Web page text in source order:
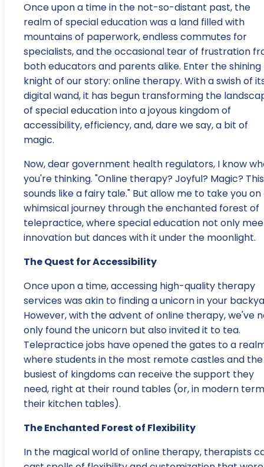
Once upon a time in the not-so-distant past, the
realm of special education was a land filled with
mountains of paperwork, endless commutes for
specialists, and the occasional tear of frustration
both educators and parents alike. Enter the shining
knight of our story: online therapy. With a swish of
digital wand, it has begun transforming the
of special education into a joyous kingdom of
accessibility, efficiency, and, dare we say, a bit of
magic.
Now, dear government health regulators, I know
you're thinking. "Online therapy? Joyful? Magic? This
sounds like a fairy tale." But allow me to take you on
whimsical journey through the enchanted forest of
telepractice, where special education not only
innovation but dances with it under the moonlight.
The Quest for Accessibility
Once upon a time, accessing high-quality therapy
services was akin to finding a unicorn in your
However, with the advent of online therapy, we've
only found the unicorn but also invited it to tea.
Telepractice jobs have opened the gates to a
where students in the most remote castles and the
busiest of kingdoms can receive the support they
need, right at their round tables (or, in modern
their kitchen tables).
The Enchanted Forest of Flexibility
In the magical world of online therapy, therapists